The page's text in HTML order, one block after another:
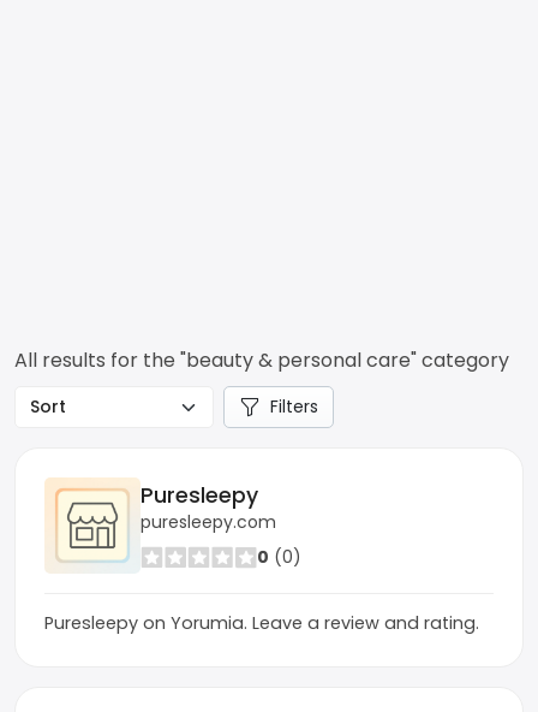
All results for the "beauty & personal care" category
Filters
Puresleepy
puresleepy.com
0 (0)
Puresleepy on Yorumia. Leave a review and rating.